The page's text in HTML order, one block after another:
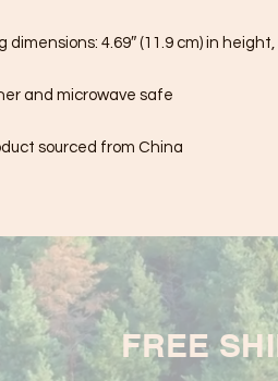
dimensions: 4.69″ (11.9 cm) in
and microwave safe
sourced from China
FREE